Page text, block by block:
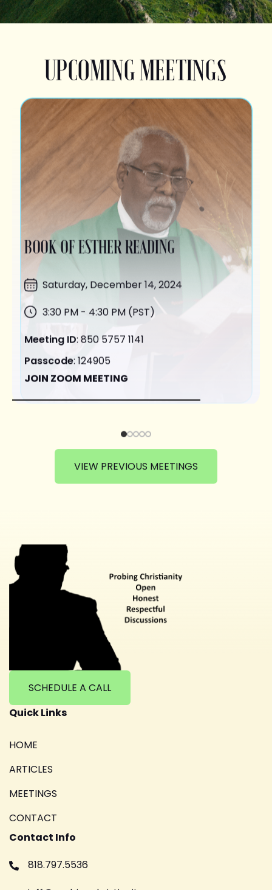
UPCOMING MEETINGS
BOOK OF ESTHER READING
Saturday, December 14, 2024
3:30 PM - 4:30 PM (PST)
Meeting ID: 850 5757 1141
Passcode: 124905
JOIN ZOOM MEETING
VIEW PREVIOUS MEETINGS
SCHEDULE A CALL
Quick Links
HOME
ARTICLES
MEETINGS
CONTACT
Contact Info
818.797.5536